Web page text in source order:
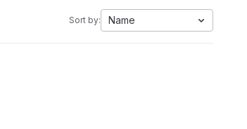
Sort by: Name